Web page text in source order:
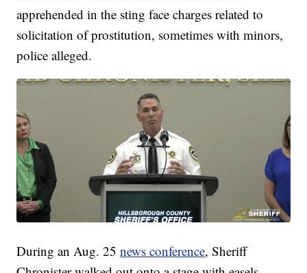
apprehended in the sting face charges related to
solicitation of prostitution, sometimes with minors,
police alleged.
During an Aug. 25news conference, Sheriff